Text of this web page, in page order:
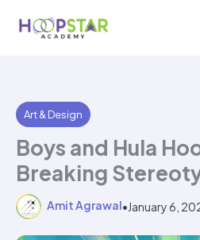
Art & Design
Boys and Hula
Breaking
Amit Agrawal•January 6,